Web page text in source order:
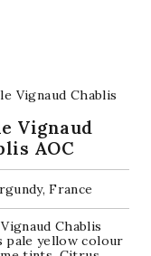
Vignaud
AOC
France
Chablis
pale yellow colour